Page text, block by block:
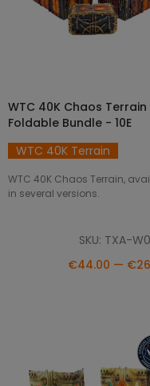
SELECT OPTIONS
WTC 40K Chaos Terrain
Foldable Bundle - 10E
WTC 40K Terrain
WTC 40K Chaos Terrain,
in several versions.
SKU: TXA-
€44.00 —